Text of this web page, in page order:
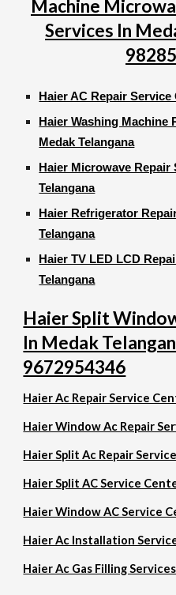
Machine
Services In
Haier AC Repair
Haier Washing Machine
Medak Telangana
Haier Microwave Repair
Telangana
Haier Refrigerator
Telangana
Haier TV LED LCD
Telangana
Haier Split
In Medak
9672954346
Haier Ac Repair Service
Haier Window Ac Repair
Haier Split Ac Repair
Haier Split AC Service
Haier Window AC Service
Haier Ac Installation
Haier Ac Gas Filling